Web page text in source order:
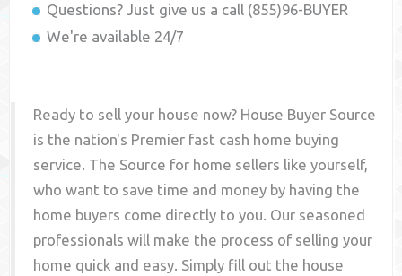
Questions? Just give us a call (855)96-BUYER
We're available 24/7
Ready to sell your house now? House Buyer Source
is the nation's Premier fast cash home buying
service. The Source for home sellers like yourself,
who want to save time and money by having the
home buyers come directly to you. Our seasoned
professionals will make the process of selling your
home quick and easy. Simply fill out the house